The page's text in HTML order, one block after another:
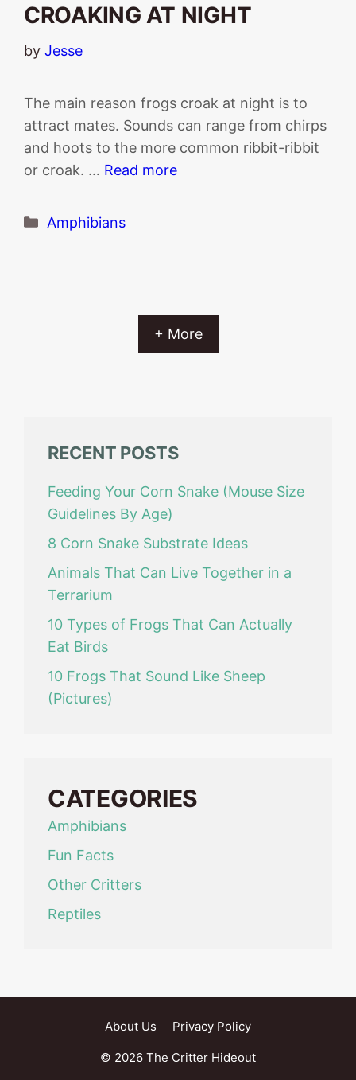
CROAKING AT NIGHT
by Jesse
The main reason frogs croak at night is to
attract mates. Sounds can range from chirps
and hoots to the more common ribbit-ribbit
or croak. … Read more
Categories
Amphibians
+ More
RECENT POSTS
Feeding Your Corn Snake (Mouse Size
Guidelines By Age)
8 Corn Snake Substrate Ideas
Animals That Can Live Together in a
Terrarium
10 Types of Frogs That Can Actually
Eat Birds
10 Frogs That Sound Like Sheep
(Pictures)
CATEGORIES
Amphibians
Fun Facts
Other Critters
Reptiles
About Us Privacy Policy
© 2026 The Critter Hideout